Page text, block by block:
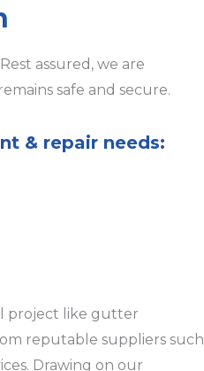
assured, we are
safe and secure.
& repair needs:
project like gutter
reputable suppliers such
Drawing on our